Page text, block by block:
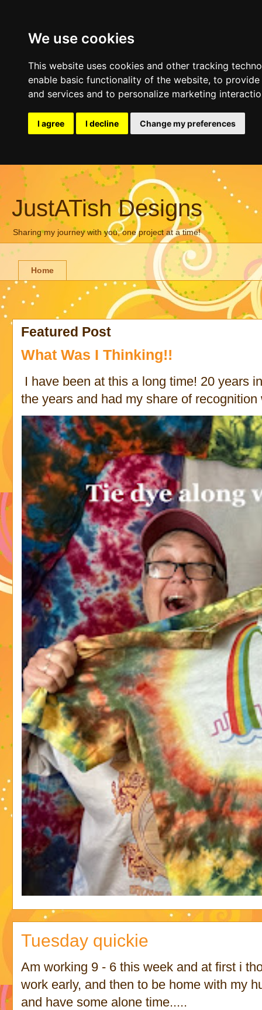
We use cookies
This website uses cookies and other tracking
enable basic functionality of the website, to provide
and services and to personalize marketing
I agree I decline Change my preferences
JustATish Designs
Sharing my journey with you, one project at a time!
Home
Featured Post
What Was I Thinking!!
I have been at this a long time! 20 years
the years and had my share of
Tuesday quickie
Am working 9 - 6 this week and at first i
work early, and then to be home with my
and have some alone time.....